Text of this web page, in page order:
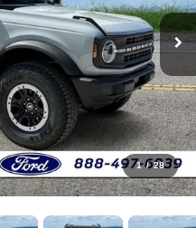
1 / 28